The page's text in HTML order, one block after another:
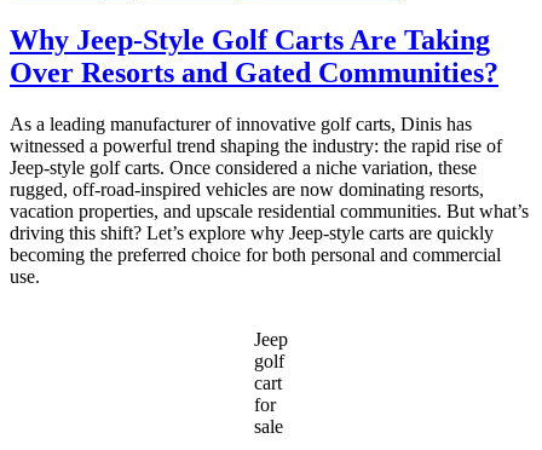
Long
Does
It
to
Install
an
Amusement
Park
Train
Ride?
Why Jeep-Style Golf Carts Are Taking
Over Resorts and Gated Communities?
As a leading manufacturer of innovative golf carts, Dinis has
witnessed a powerful trend shaping the industry: the rapid rise of
Jeep-style golf carts. Once considered a niche variation, these
rugged, off-road-inspired vehicles are now dominating resorts,
vacation properties, and upscale residential communities. But what’s
driving this shift? Let’s explore why Jeep-style carts are quickly
becoming the preferred choice for both personal and commercial
use.
Jeep
golf
cart
for
sale